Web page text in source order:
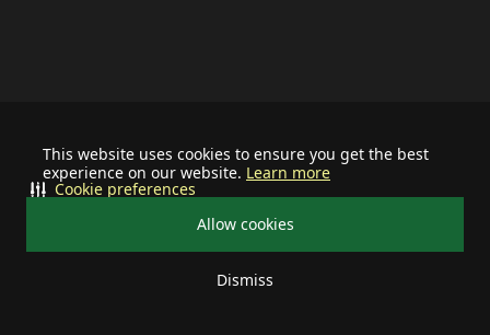
This website uses cookies to ensure you get the best
experience on our website. Learn more
Allow cookies
Dismiss
Cookie preferences